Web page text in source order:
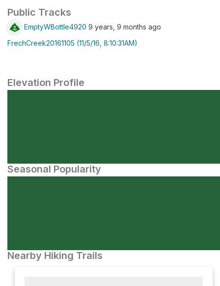
Public Tracks
EmptyWBottle4920 9 years, 9 months ago
FrechCreek20161105 (11/5/16, 8:10:31AM)
Elevation Profile
Seasonal Popularity
Nearby Hiking Trails